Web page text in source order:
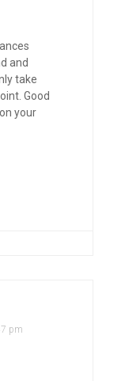
and
take
Good
your
pm